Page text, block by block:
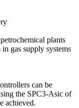
plants
gas supply systems
can be
the SPC3-Asic of
achieved.